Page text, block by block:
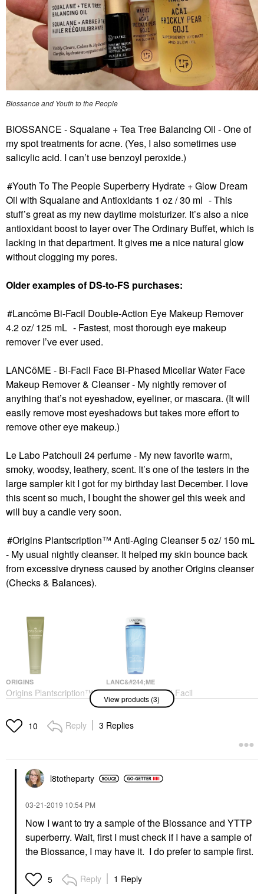
Biossance and Youth to the People
BIOSSANCE - Squalane + Tea Tree Balancing Oil - One of
my spot treatments for acne. (Yes, I also sometimes use
salicylic acid. I can’t use benzoyl peroxide.)
Youth To The People Superberry Hydrate + Glow Dream
Oil with Squalane and Antioxidants 1 oz / 30 ml - This
stuff’s great as my new daytime moisturizer. It’s also a nice
antioxidant boost to layer over The Ordinary Buffet, which is
lacking in that department. It gives me a nice natural glow
without clogging my pores.
Older examples of DS-to-FS purchases:
Lancôme Bi-Facil Double-Action Eye Makeup Remover
4.2 oz/ 125 mL - Fastest, most thorough eye makeup
remover I’ve ever used.
LANCôME - Bi-Facil Face Bi-Phased Micellar Water Face
Makeup Remover & Cleanser- My nightly remover of
anything that’s not eyeshadow, eyeliner, or mascara. (It will
easily remove most eyeshadows but takes more effort to
remove other eye makeup.)
Le Labo Patchouli 24 perfume - My new favorite warm,
smoky, woodsy, leathery, scent. It’s one of the testers in the
large sampler kit I got for my birthday last December. I love
this scent so much, I bought the shower gel this week and
will buy a candle very soon.
Origins Plantscription™ Anti-Aging Cleanser 5 oz/ 150 mL
- My usual nightly cleanser. It helped my skin bounce back
from excessive dryness caused by another Origins cleanser
(Checks & Balances).
ORIGINS
Origins Plantscription™
Anti-Aging Cleanser 5
Face Wash & Cleansers
$43.00
LANC&#244;ME
Lanc&#244;me Bi-Facil
Double-Action Eye
Makeup Remover 4.2
Oz/ 125 ML
Makeup Removers
YOUTH TO THE PEOPLE
Youth To The People
Superberry Hydrate +
Squalane And
Antioxidants 1 Oz / 30
View products (3)
10 Reply 3 Replies
l8totheparty
‎03-21-2019 10:54 PM
Now I want to try a sample of the Biossance and YTTP
superberry. Wait, first I must check if I have a sample of
the Biossance, I may have it. I do prefer to sample first.
5 Reply 1 Reply